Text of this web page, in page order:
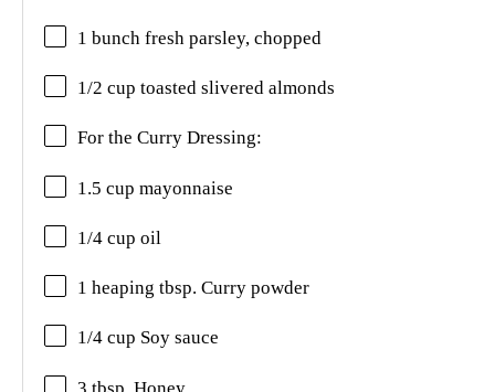
1 bunch fresh parsley, chopped
1/2 cup toasted slivered almonds
For the Curry Dressing:
1.5 cup mayonnaise
1/4 cup oil
1 heaping tbsp. Curry powder
1/4 cup Soy sauce
3 tbsp. Honey